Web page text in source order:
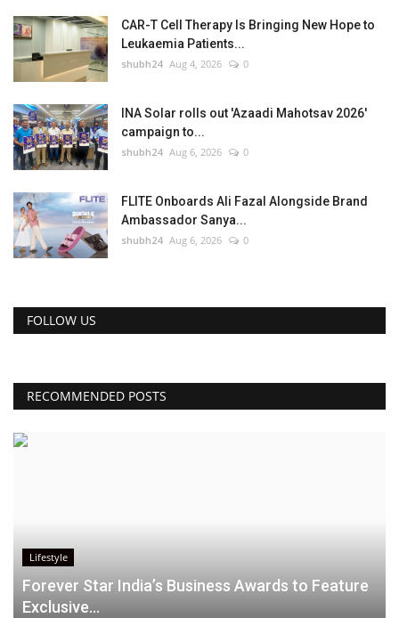
CAR-T Cell Therapy Is Bringing New Hope to
Leukaemia Patients...
shubh24 Aug 4, 2026 0
INA Solar rolls out 'Azaadi Mahotsav 2026'
campaign to...
shubh24 Aug 6, 2026 0
FLITE Onboards Ali Fazal Alongside Brand
Ambassador Sanya...
shubh24 Aug 6, 2026 0
FOLLOW US
RECOMMENDED POSTS
Lifestyle
Forever Star India’s Business Awards to Feature
Exclusive...